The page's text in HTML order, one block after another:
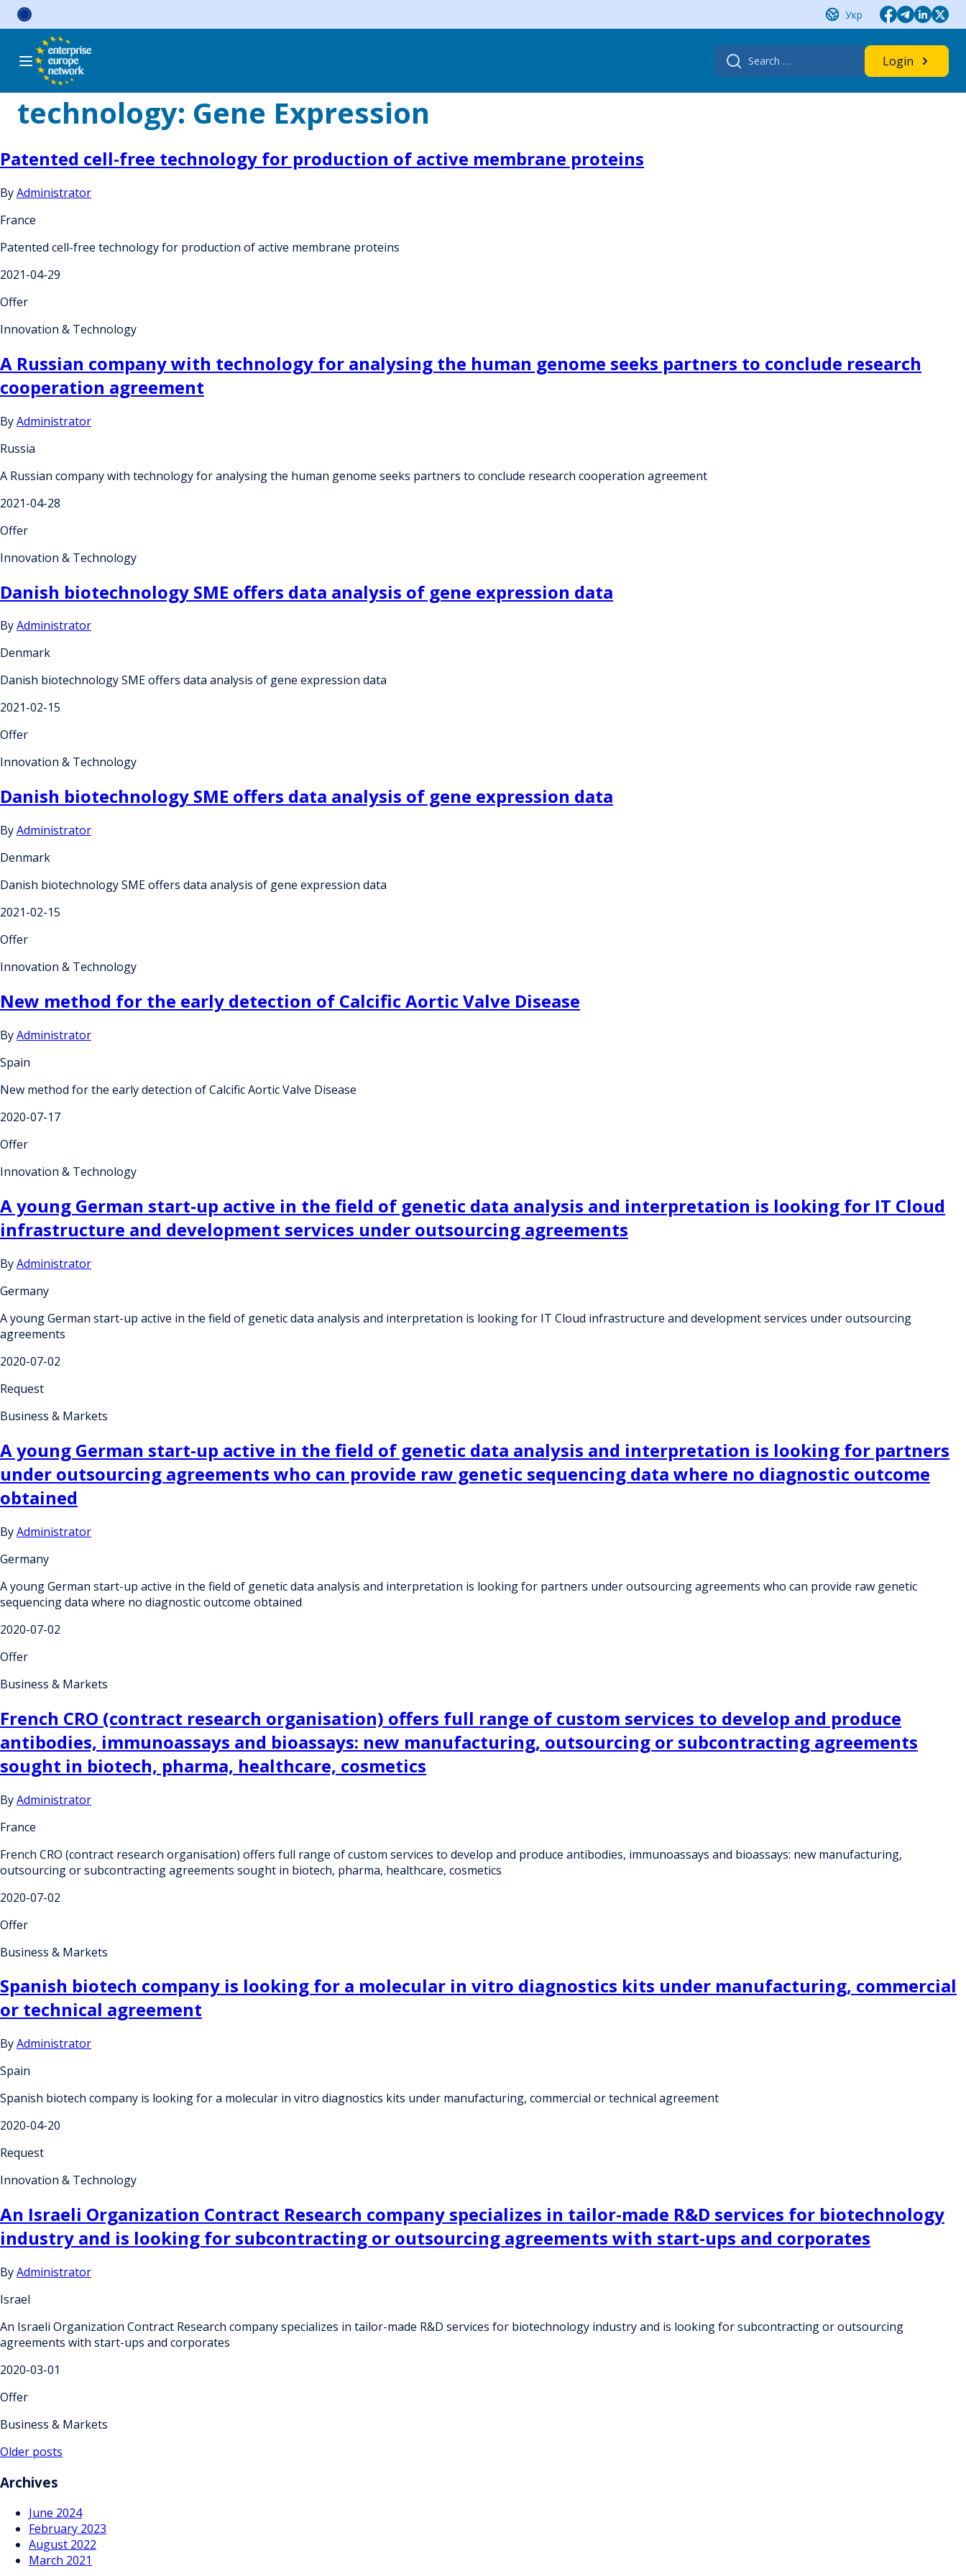
Skip
Укр
Search
for:
Login
technology: Gene Expression
Patented cell-free technology for production of active membrane proteins
ByAdministrator
France
Patented cell-free technology for production of active membrane proteins
2021-04-29
Offer
Innovation & Technology
A Russian company with technology for analysing the human genome seeks partners to conclude research
cooperation agreement
ByAdministrator
Russia
A Russian company with technology for analysing the human genome seeks partners to conclude research cooperation agreement
2021-04-28
Offer
Innovation & Technology
Danish biotechnology SME offers data analysis of gene expression data
ByAdministrator
Denmark
Danish biotechnology SME offers data analysis of gene expression data
2021-02-15
Offer
Innovation & Technology
Danish biotechnology SME offers data analysis of gene expression data
ByAdministrator
Denmark
Danish biotechnology SME offers data analysis of gene expression data
2021-02-15
Offer
Innovation & Technology
New method for the early detection of Calcific Aortic Valve Disease
ByAdministrator
Spain
New method for the early detection of Calcific Aortic Valve Disease
2020-07-17
Offer
Innovation & Technology
A young German start-up active in the field of genetic data analysis and interpretation is looking for IT Cloud
infrastructure and development services under outsourcing agreements
ByAdministrator
Germany
A young German start-up active in the field of genetic data analysis and interpretation is looking for IT Cloud infrastructure and development services under outsourcing
agreements
2020-07-02
Request
Business & Markets
A young German start-up active in the field of genetic data analysis and interpretation is looking for partners
under outsourcing agreements who can provide raw genetic sequencing data where no diagnostic outcome
obtained
ByAdministrator
Germany
A young German start-up active in the field of genetic data analysis and interpretation is looking for partners under outsourcing agreements who can provide raw genetic
sequencing data where no diagnostic outcome obtained
2020-07-02
Offer
Business & Markets
French CRO (contract research organisation) offers full range of custom services to develop and produce
antibodies, immunoassays and bioassays: new manufacturing, outsourcing or subcontracting agreements
sought in biotech, pharma, healthcare, cosmetics
ByAdministrator
France
French CRO (contract research organisation) offers full range of custom services to develop and produce antibodies, immunoassays and bioassays: new manufacturing,
outsourcing or subcontracting agreements sought in biotech, pharma, healthcare, cosmetics
2020-07-02
Offer
Business & Markets
Spanish biotech company is looking for a molecular in vitro diagnostics kits under manufacturing, commercial
or technical agreement
ByAdministrator
Spain
Spanish biotech company is looking for a molecular in vitro diagnostics kits under manufacturing, commercial or technical agreement
2020-04-20
Request
Innovation & Technology
An Israeli Organization Contract Research company specializes in tailor-made R&D services for biotechnology
industry and is looking for subcontracting or outsourcing agreements with start-ups and corporates
ByAdministrator
Israel
An Israeli Organization Contract Research company specializes in tailor-made R&D services for biotechnology industry and is looking for subcontracting or outsourcing
agreements with start-ups and corporates
2020-03-01
Offer
Business & Markets
Posts
navigation
Older posts
Archives
June 2024
February 2023
August 2022
March 2021